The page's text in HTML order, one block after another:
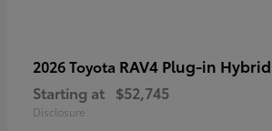
2026 Toyota RAV4 Plug-in Hybrid
Starting at $52,745
Disclosure